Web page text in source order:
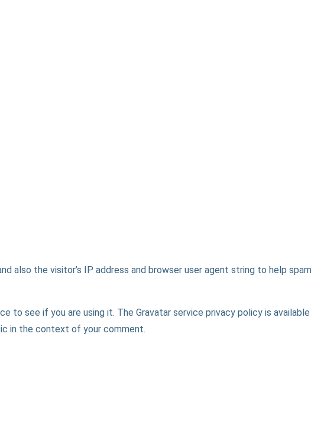
also the visitor’s IP address and browser user agent string to help spam
to see if you are using it. The Gravatar service privacy policy is available
in the context of your comment.